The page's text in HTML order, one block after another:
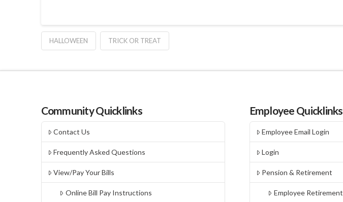
HALLOWEEN TRICK OR TREAT
Community Quicklinks
Contact Us
Frequently Asked Questions
View/Pay Your Bills
Online Bill Pay Instructions
Employee Quicklinks
Employee Email Login
Login
Pension & Retirement
Employee Retirement